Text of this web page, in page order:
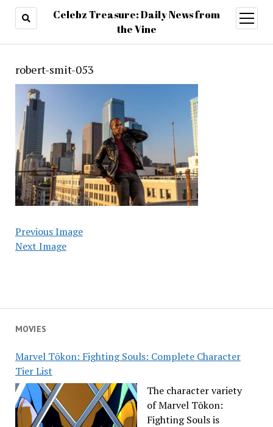
Celebz Treasure: Daily News from
the Vine
open
menu
MOVIES
Marvel Tōkon: Fighting Souls: Complete Character
Tier List
The character variety
of Marvel Tōkon:
Fighting Souls is
robert-smit-053
Previous Image
Next Image